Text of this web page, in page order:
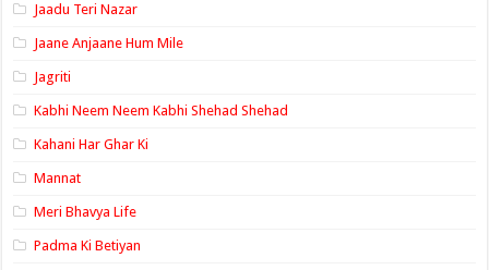
Jaadu Teri Nazar
Jaane Anjaane Hum Mile
Jagriti
Kabhi Neem Neem Kabhi Shehad Shehad
Kahani Har Ghar Ki
Mannat
Meri Bhavya Life
Padma Ki Betiyan